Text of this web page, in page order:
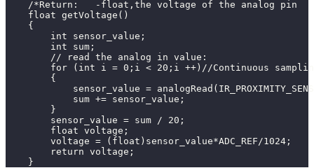
/*Return:   -float,the voltage of the analog pin
    float getVoltage()
    {
        int sensor_value;
        int sum;
        // read the analog in value:
for (int i = 0;i < 20;i ++)//Continuous
        {
sensor_value =
            sum += sensor_value;
        }
        sensor_value = sum / 20;
        float voltage;
        voltage = (float)sensor_value*ADC_REF/1024;
        return voltage;
    }